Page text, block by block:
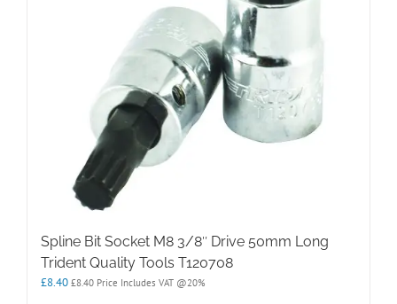
Spline Bit Socket M8 3/8″ Drive 50mm Long
Trident Quality Tools T120708
£8.40 £8.40 Price Includes VAT @20%